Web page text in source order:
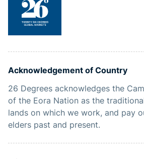
Acknowledgement of Country
26 Degrees acknowledges the
of the Eora Nation as the
lands on which we work, and pay
elders past and present.